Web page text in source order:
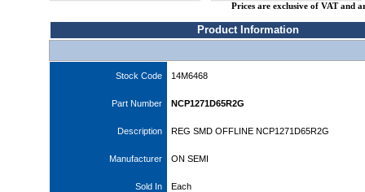
Prices are exclusive of VAT and
Product Information
Stock Code 14M6468
Part Number NCP1271D65R2G
Description REG SMD OFFLINE NCP1271D65R2G
Manufacturer ON SEMI
Sold In Each